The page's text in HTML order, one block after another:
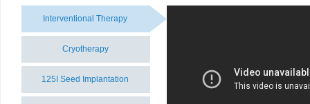
Interventional Therapy
Cryotherapy
125I Seed Implantation